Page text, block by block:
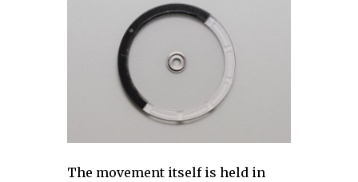
The movement itself is held in